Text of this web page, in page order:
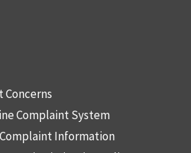
Concerns
Complaint System
Information